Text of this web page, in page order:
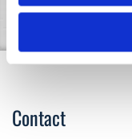
Contact